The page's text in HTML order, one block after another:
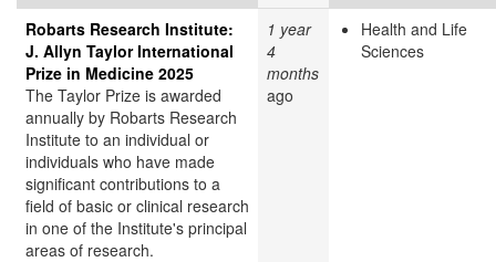
Robarts Research Institute:
J. Allyn Taylor International
Prize in Medicine 2025
The Taylor Prize is awarded
annually by Robarts Research
Institute to an individual or
individuals who have made
significant contributions to a
field of basic or clinical research
in one of the Institute's principal
areas of research.
1 year
4
months
ago
Health and Life
Sciences